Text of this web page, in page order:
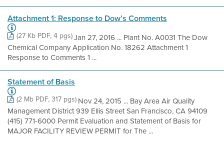
Attachment 1: Response to Dow’s Comments
(27 Kb PDF, 4 pgs)Jan 27, 2016 ... Plant No. A0031 The Dow
Chemical Company Application No. 18262 Attachment 1
Response to Comments 1 ...
Statement of Basis
(2 Mb PDF, 317 pgs)Nov 24, 2015 ... Bay Area Air Quality
Management District 939 Ellis Street San Francisco, CA 94109
(415) 771-6000 Permit Evaluation and Statement of Basis for
MAJOR FACILITY REVIEW PERMIT for The ...